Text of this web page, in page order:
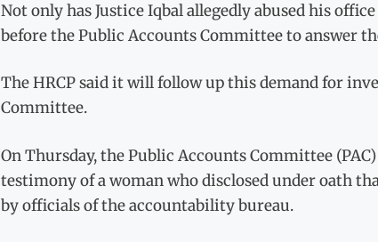
Not only has Justice Iqbal allegedly abu­sed his
before the Public Accounts Committee to answer
The HRCP said it will follow up this demand for
Committee.
On Thursday, the Public Accounts Committee
testimony of a woman who disclosed under oath
by officials of the accountability bureau.